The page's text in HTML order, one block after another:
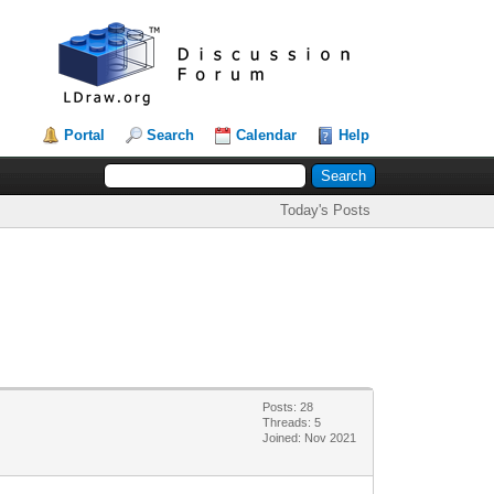
Portal Search Calendar Help
Today's Posts
Posts: 28
Threads: 5
Joined: Nov 2021